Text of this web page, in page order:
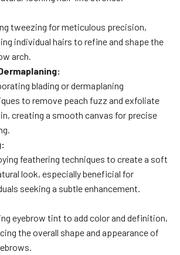
tweezing for meticulous precision,
individual hairs to refine and shape the
arch.
blading or dermaplaning
to remove peach fuzz and exfoliate
creating a smooth canvas for precise
feathering techniques to create a soft
look, especially beneficial for
seeking a subtle enhancement.
eyebrow tint to add color and definition,
the overall shape and appearance of